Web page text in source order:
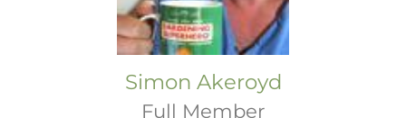
Simon Akeroyd
Full Member